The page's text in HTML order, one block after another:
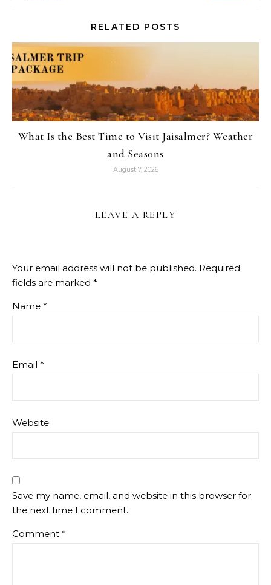
RELATED POSTS
What Is the Best Time to Visit Jaisalmer? Weather
and Seasons
August 7, 2026
LEAVE A REPLY
Your email address will not be published. Required
fields are marked *
Name *
Email *
Website
Save my name, email, and website in this browser for
the next time I comment.
Comment *